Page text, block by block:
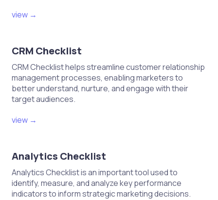
view →
CRM Checklist
CRM Checklist helps streamline customer relationship
management processes, enabling marketers to
better understand, nurture, and engage with their
target audiences.
view →
Analytics Checklist
Analytics Checklist is an important tool used to
identify, measure, and analyze key performance
indicators to inform strategic marketing decisions.